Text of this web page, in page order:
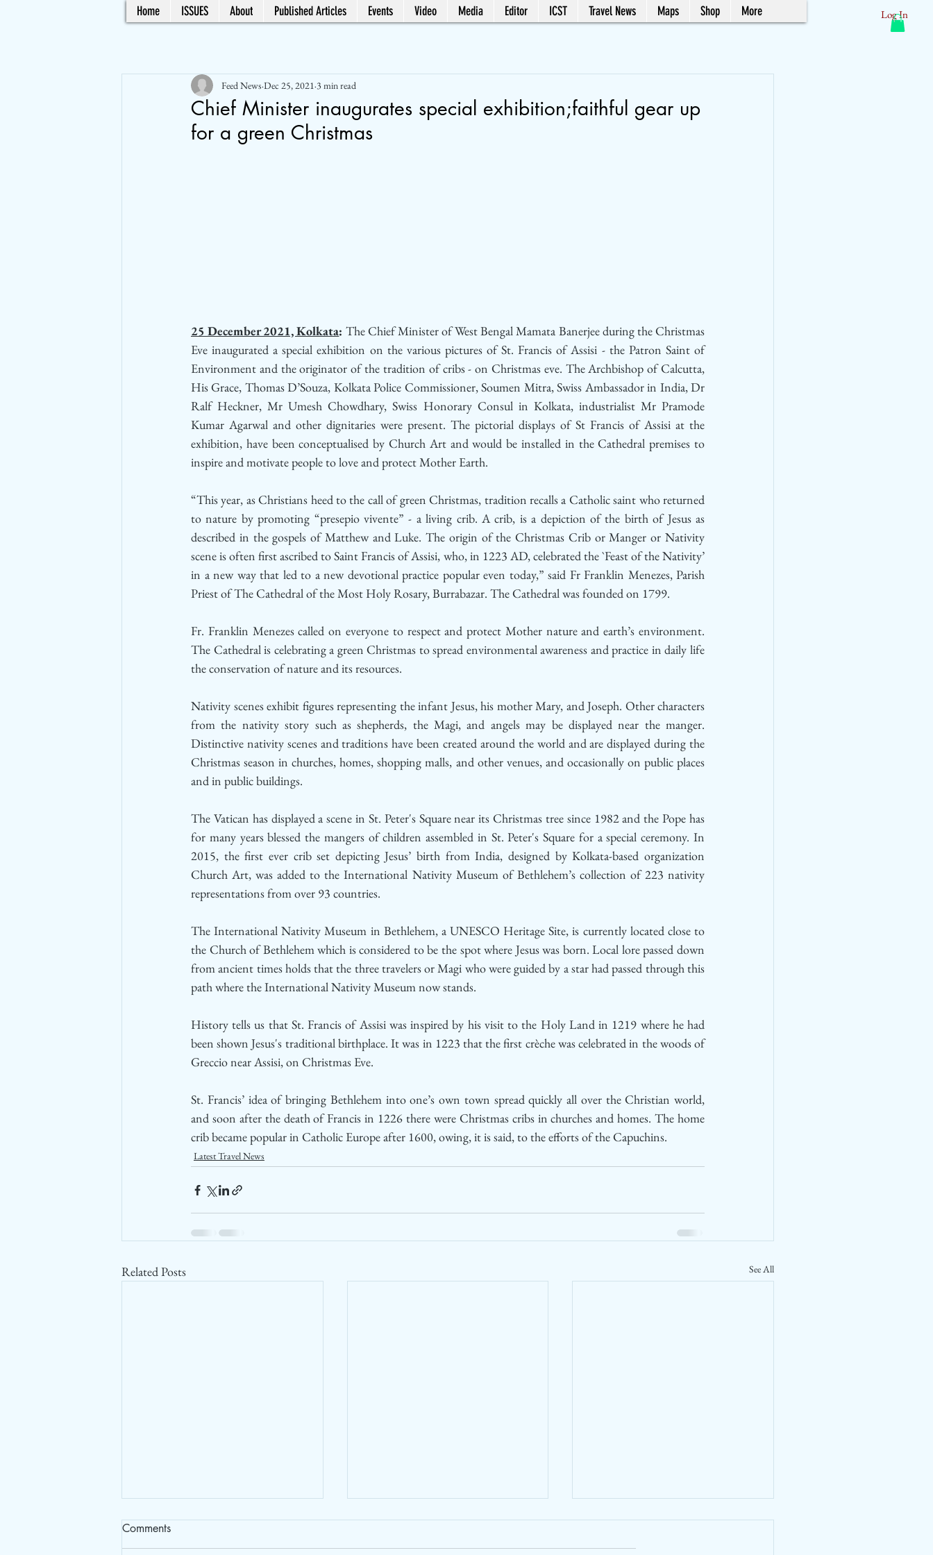
Log In
Home ISSUES About Published Articles Events Video Media Editor ICST Travel News Maps Shop More
Chief Minister inaugurates special exhibition;faithful gear up
for a green Christmas
Feed News Dec 25, 2021 3 min read
25 December 2021, Kolkata: The Chief Minister of West Bengal Mamata Banerjee during the Christmas
Eve inaugurated a special exhibition on the various pictures of St. Francis of Assisi - the Patron Saint of
Environment and the originator of the tradition of cribs - on Christmas eve. The Archbishop of Calcutta,
His Grace, Thomas D’Souza, Kolkata Police Commissioner, Soumen Mitra, Swiss Ambassador in India, Dr
Ralf Heckner, Mr Umesh Chowdhary, Swiss Honorary Consul in Kolkata, industrialist Mr Pramode
Kumar Agarwal and other dignitaries were present. The pictorial displays of St Francis of Assisi at the
exhibition, have been conceptualised by Church Art and would be installed in the Cathedral premises to
inspire and motivate people to love and protect Mother Earth.
“This year, as Christians heed to the call of green Christmas, tradition recalls a Catholic saint who returned
to nature by promoting “presepio vivente” - a living crib. A crib, is a depiction of the birth of Jesus as
described in the gospels of Matthew and Luke. The origin of the Christmas Crib or Manger or Nativity
scene is often first ascribed to Saint Francis of Assisi, who, in 1223 AD, celebrated the `Feast of the Nativity’
in a new way that led to a new devotional practice popular even today,” said Fr Franklin Menezes, Parish
Priest of The Cathedral of the Most Holy Rosary, Burrabazar. The Cathedral was founded on 1799.
Fr. Franklin Menezes called on everyone to respect and protect Mother nature and earth’s environment.
The Cathedral is celebrating a green Christmas to spread environmental awareness and practice in daily life
the conservation of nature and its resources.
Nativity scenes exhibit figures representing the infant Jesus, his mother Mary, and Joseph. Other characters
from the nativity story such as shepherds, the Magi, and angels may be displayed near the manger.
Distinctive nativity scenes and traditions have been created around the world and are displayed during the
Christmas season in churches, homes, shopping malls, and other venues, and occasionally on public places
and in public buildings.
The Vatican has displayed a scene in St. Peter's Square near its Christmas tree since 1982 and the Pope has
for many years blessed the mangers of children assembled in St. Peter's Square for a special ceremony. In
2015, the first ever crib set depicting Jesus’ birth from India, designed by Kolkata-based organization
Church Art, was added to the International Nativity Museum of Bethlehem’s collection of 223 nativity
representations from over 93 countries.
The International Nativity Museum in Bethlehem, a UNESCO Heritage Site, is currently located close to
the Church of Bethlehem which is considered to be the spot where Jesus was born. Local lore passed down
from ancient times holds that the three travelers or Magi who were guided by a star had passed through this
path where the International Nativity Museum now stands.
History tells us that St. Francis of Assisi was inspired by his visit to the Holy Land in 1219 where he had
been shown Jesus's traditional birthplace. It was in 1223 that the first crèche was celebrated in the woods of
Greccio near Assisi, on Christmas Eve.
St. Francis’ idea of bringing Bethlehem into one’s own town spread quickly all over the Christian world,
and soon after the death of Francis in 1226 there were Christmas cribs in churches and homes. The home
crib became popular in Catholic Europe after 1600, owing, it is said, to the efforts of the Capuchins.
Latest Travel News
Related Posts See All
Comments